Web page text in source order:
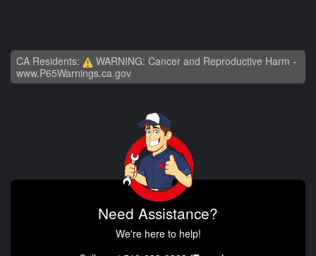
CA Residents:
WARNING: Cancer and Reproductive Harm -
www.P65Warnings.ca.gov
Need Assistance?
We're here to help!